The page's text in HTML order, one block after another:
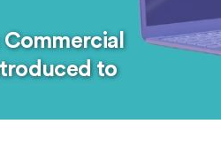
to